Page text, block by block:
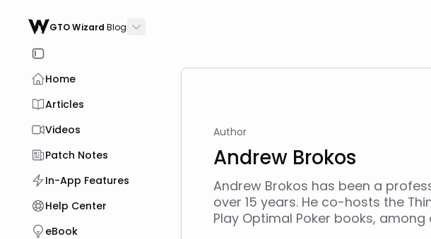
GTO WizardBlog
Home
Articles
Videos
Patch Notes
In-App Features
Help Center
eBook
Author
Andrew Brokos
Andrew Brokos has been a
over 15 years. He co-hosts the
Play Optimal Poker books, among